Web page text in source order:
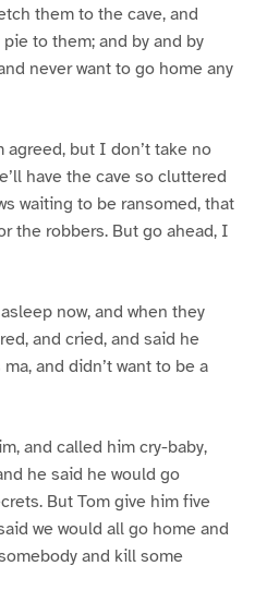
them to the cave, and
to them; and by and by
never want to go home any
agreed, but I don’t take no
have the cave so cluttered
waiting to be ransomed, that
the robbers. But go ahead, I
now, and when they
and cried, and said he
and didn’t want to be a
and called him cry-baby,
he said he would go
But Tom give him five
we would all go home and
and kill some